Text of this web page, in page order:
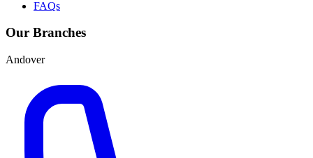
FAQs
Our Branches
Andover